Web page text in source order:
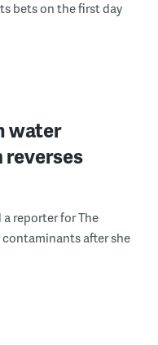
bets on the first day
water
a reporter for The
after she